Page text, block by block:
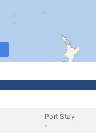
Port Stay
-